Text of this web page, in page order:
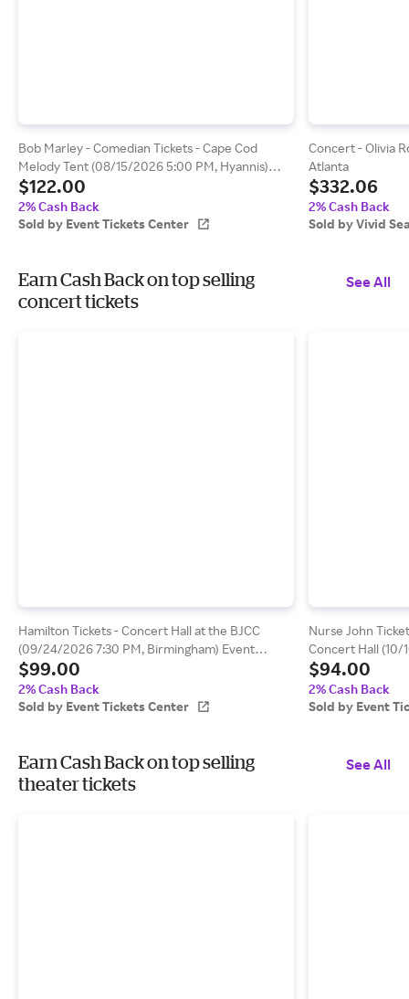
Bob Marley - Comedian Tickets - Cape Cod
Melody Tent (08/15/2026 5:00 PM, Hyannis)
Event Tickets Center
$122.00
2% Cash Back
Sold by Event Tickets Center
Concert - Olivia
Atlanta
$332.06
2% Cash Back
Sold by Vivid
Earn Cash Back on top selling
concert tickets
See All
Hamilton Tickets - Concert Hall at the BJCC
(09/24/2026 7:30 PM, Birmingham) Event
Tickets Center
$99.00
2% Cash Back
Sold by Event Tickets Center
Nurse John
Concert Hall (10/
Beach) Event
$94.00
2% Cash Back
Sold by Event
Earn Cash Back on top selling
theater tickets
See All